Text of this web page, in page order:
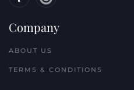
Company
ABOUT US
TERMS & CONDITIONS